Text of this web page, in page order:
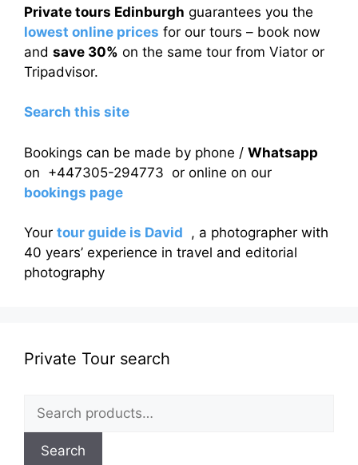
Private tours Edinburgh guarantees you the
lowest online prices for our tours – book now
and save 30% on the same tour from Viator or
Tripadvisor.
Search this site
Bookings can be made by phone / Whatsapp
on +447305-294773 or online on our
bookings page
Your tour guide is David , a photographer with
40 years’ experience in travel and editorial
photography
Private Tour search
Search
for:
Search